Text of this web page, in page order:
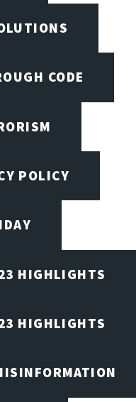
CODE
POLICY
HIGHLIGHTS
HIGHLIGHTS